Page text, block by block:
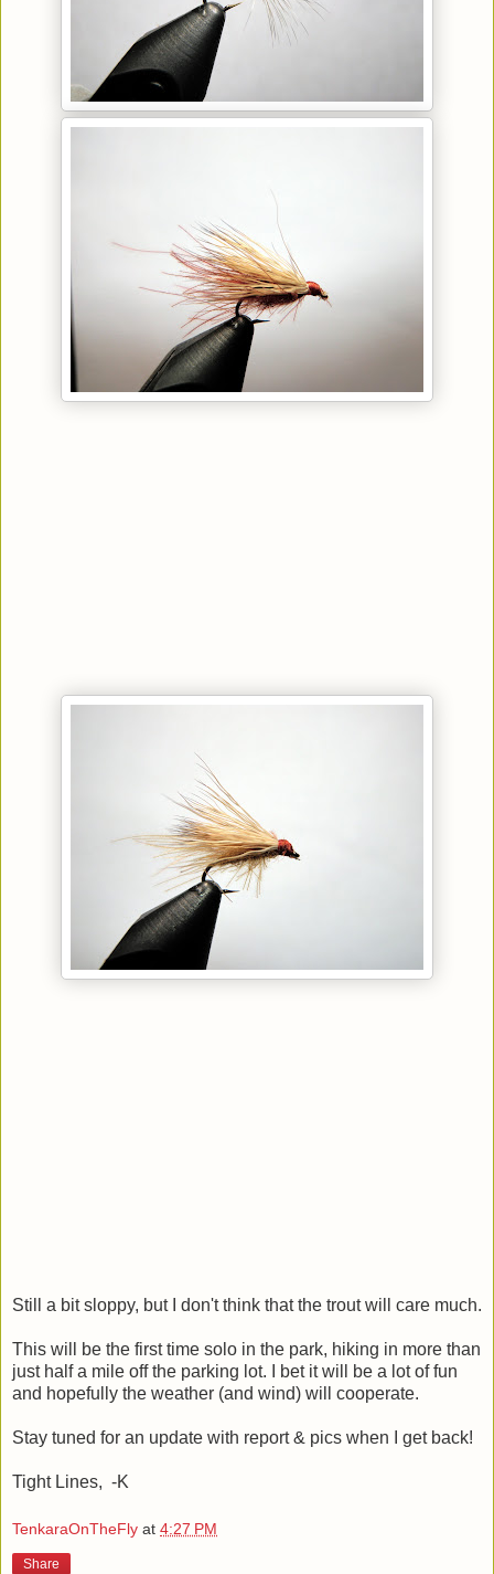
Still a bit sloppy, but I don't think that the trout will care much.
This will be the first time solo in the park, hiking in more than
just half a mile off the parking lot. I bet it will be a lot of fun
and hopefully the weather (and wind) will cooperate.
Stay tuned for an update with report & pics when I get back!
Tight Lines, -K
TenkaraOnTheFly at 4:27 PM
Share